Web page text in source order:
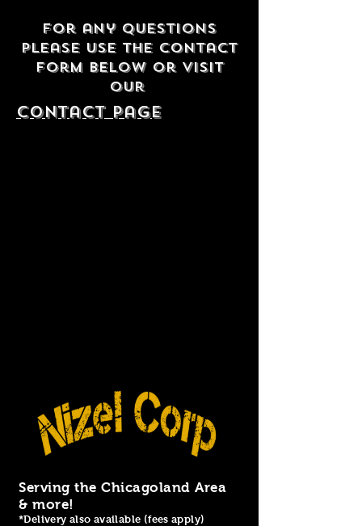
For any questions
please use the contact
form below or visit
our
contact Page
Serving the Chicagoland Area
& more!
*Delivery also available (fees apply)